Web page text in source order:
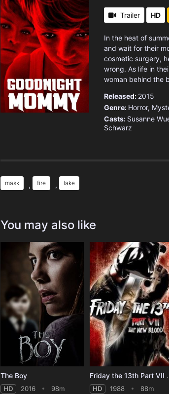
Trailer HD
In the heat of
and wait for their
cosmetic surgery,
wrong. As life in
woman behind the
Released: 2015
Genre: Horror,
Casts: Susanne
Schwarz
mask , fire , lake
You may also like
The Boy
HD 2016 98m
Friday the
HD 1988 88m